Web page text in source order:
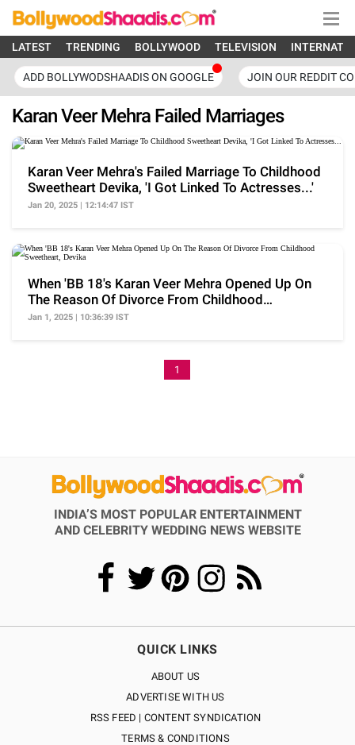
LATEST TRENDING BOLLYWOOD TELEVISION
ADD BOLLYWODSHAADIS ON GOOGLE JOIN OUR REDDIT
Karan Veer Mehra Failed Marriages
Karan Veer Mehra's Failed Marriage To Childhood
Sweetheart Devika, 'I Got Linked To Actresses...'
Jan 20, 2025 | 12:14:47 IST
When 'BB 18's Karan Veer Mehra Opened Up On
The Reason Of Divorce From Childhood
Sweetheart, Devika
Jan 1, 2025 | 10:36:39 IST
1
INDIA’S MOST POPULAR ENTERTAINMENT
AND CELEBRITY WEDDING NEWS WEBSITE
QUICK LINKS
ABOUT US
ADVERTISE WITH US
RSS FEED | CONTENT SYNDICATION
TERMS & CONDITIONS